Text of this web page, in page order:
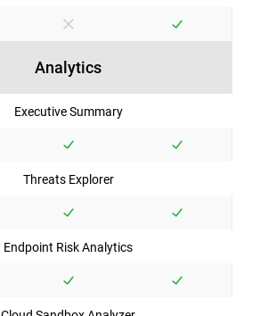
Analytics
Executive Summary
Threats Explorer
Endpoint Risk Analytics